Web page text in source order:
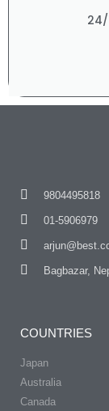
9804495818
01-5906979
Bagbazar,
COUNTRIES
Japan
Australia
Canada